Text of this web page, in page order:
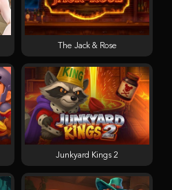
The Jack & Rose
Junkyard Kings 2